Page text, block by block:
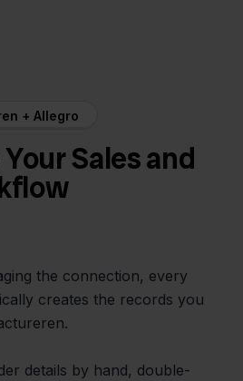
+ Allegro
Sales and
the connection, every
creates the records you
details by hand, double-